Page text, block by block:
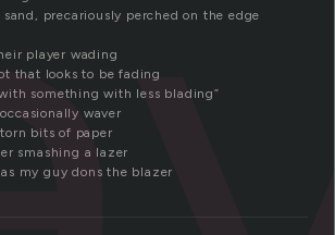
precariously perched on the edge
player wading
that looks to be fading
something with less blading”
waver
bits of paper
smashing a lazer
my guy dons the blazer